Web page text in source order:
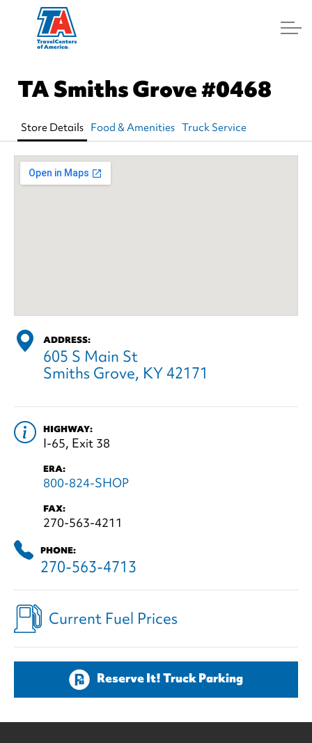
TA Smiths Grove#0468
Store Details Food & Amenities Truck Service
ADDRESS:
605 S Main St
Smiths Grove, KY 42171
HIGHWAY:
I-65, Exit 38
ERA:
800-824-SHOP
FAX:
270-563-4211
PHONE:
270-563-4713
Current Fuel Prices
Reserve It! Truck Parking